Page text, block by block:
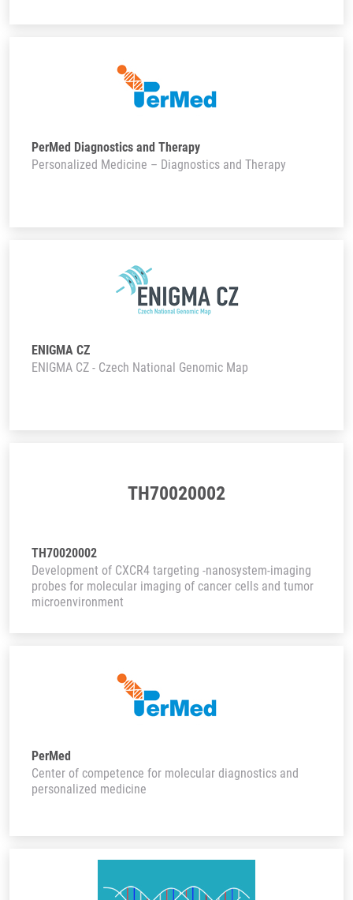
PerMed Diagnostics and Therapy
Personalized Medicine – Diagnostics and Therapy
ENIGMA CZ
ENIGMA CZ - Czech National Genomic Map
TH70020002
TH70020002
Development of CXCR4 targeting -nanosystem-imaging
probes for molecular imaging of cancer cells and tumor
microenvironment
PerMed
Center of competence for molecular diagnostics and
personalized medicine